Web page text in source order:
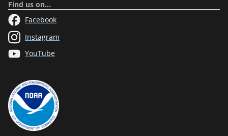
Find us on…
Facebook
Instagram
YouTube